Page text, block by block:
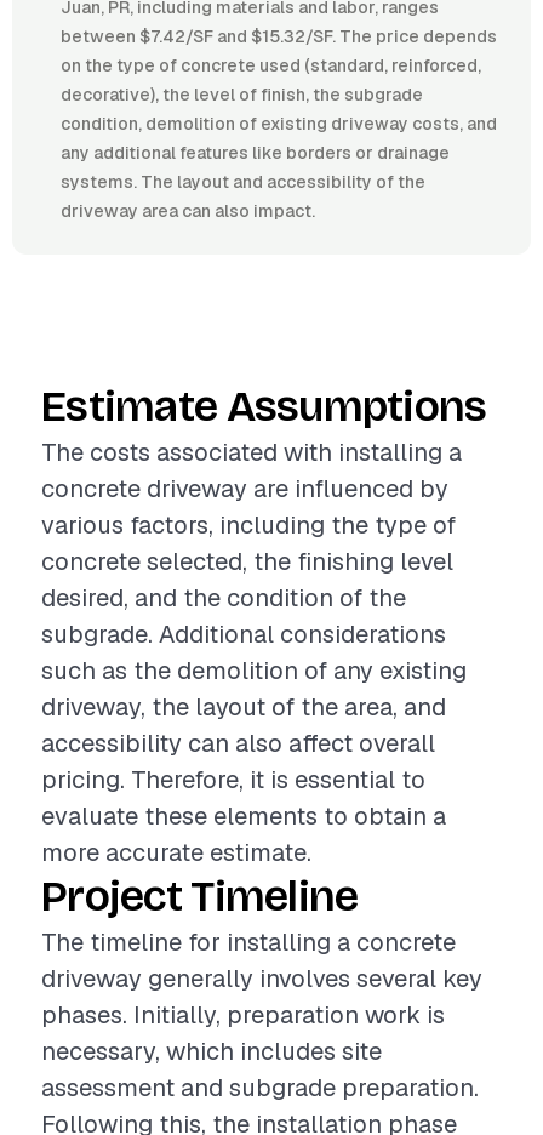
Juan, PR, including materials and labor, ranges
between $7.42/SF and $15.32/SF. The price depends
on the type of concrete used (standard, reinforced,
decorative), the level of finish, the subgrade
condition, demolition of existing driveway costs, and
any additional features like borders or drainage
systems. The layout and accessibility of the
driveway area can also impact.
Estimate Assumptions
The costs associated with installing a
concrete driveway are influenced by
various factors, including the type of
concrete selected, the finishing level
desired, and the condition of the
subgrade. Additional considerations
such as the demolition of any existing
driveway, the layout of the area, and
accessibility can also affect overall
pricing. Therefore, it is essential to
evaluate these elements to obtain a
more accurate estimate.
Project Timeline
The timeline for installing a concrete
driveway generally involves several key
phases. Initially, preparation work is
necessary, which includes site
assessment and subgrade preparation.
Following this, the installation phase